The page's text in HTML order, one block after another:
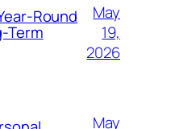
Round
Term
May
19,
2026
May